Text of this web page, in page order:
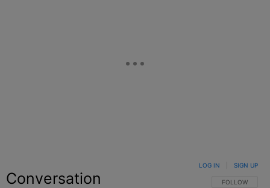
Conversation FOLLOW THIS
FOLLOW
LOG IN SIGN UP